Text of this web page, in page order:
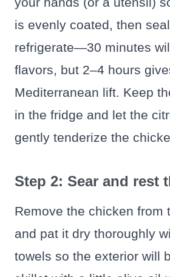
is evenly coated, then
refrigerate—30 minutes
flavors, but 2–4 hours
Mediterranean lift. Keep
in the fridge and let the
gently tenderize the
Step 2: Sear and rest
Remove the chicken from
and pat it dry thoroughly
towels so the exterior will